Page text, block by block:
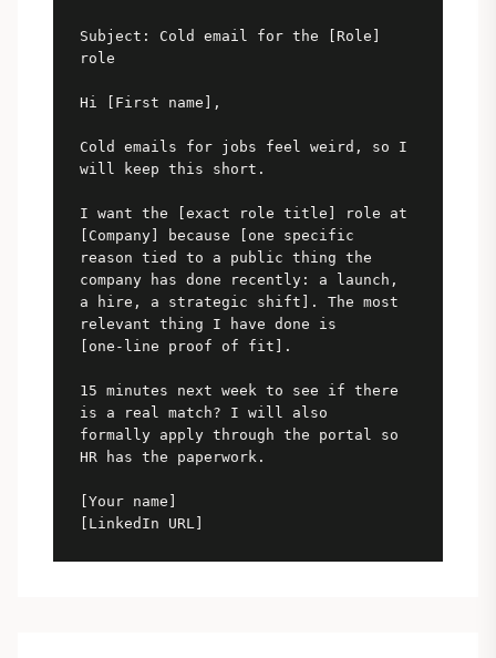
Subject: Cold email for the [Role]
role
Hi [First name],
Cold emails for jobs feel weird, so I
will keep this short.
I want the [exact role title] role at
[Company] because [one specific
reason tied to a public thing the
company has done recently: a launch,
a hire, a strategic shift]. The most
relevant thing I have done is
[one-line proof of fit].
15 minutes next week to see if there
is a real match? I will also
formally apply through the portal so
HR has the paperwork.
[Your name]
[LinkedIn URL]